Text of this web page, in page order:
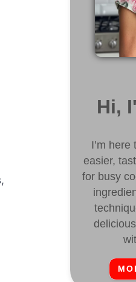
Hi,
I’m
easier,
for busy